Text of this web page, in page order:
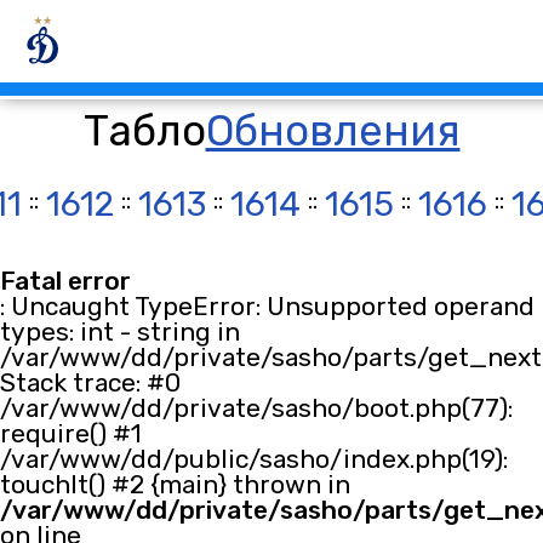
ТаблоОбновления
:: 1612 :: 1613 :: 1614 :: 1615 :: 1616 ::
Fatal error
: Uncaught TypeError: Unsupported operand
types: int - string in
/var/www/dd/private/sasho/parts/
Stack trace: #0
/var/www/dd/private/sasho/boot.php(77):
require() #1
/var/www/dd/public/sasho/index.php(19):
touchIt() #2 {main} thrown in
/var/www/dd/private/sasho/parts/
on line